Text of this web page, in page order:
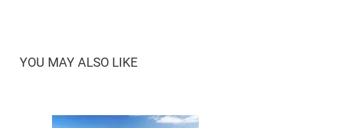
YOU MAY ALSO LIKE